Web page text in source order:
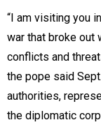
“I am visiting you
war that broke out
conflicts and
the pope said
authorities,
the diplomatic